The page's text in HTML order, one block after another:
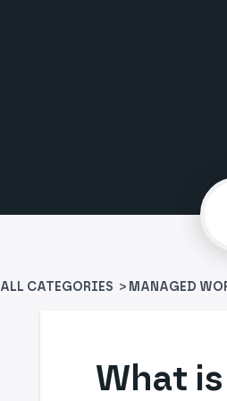
ALL CATEGORIES > ​MANAGED
What